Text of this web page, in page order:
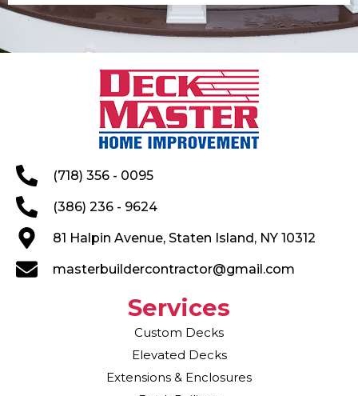
(718) 356 - 0095
(386) 236 - 9624
81 Halpin Avenue, Staten Island, NY 10312
masterbuildercontractor@gmail.com
Services
Custom Decks
Elevated Decks
Extensions & Enclosures